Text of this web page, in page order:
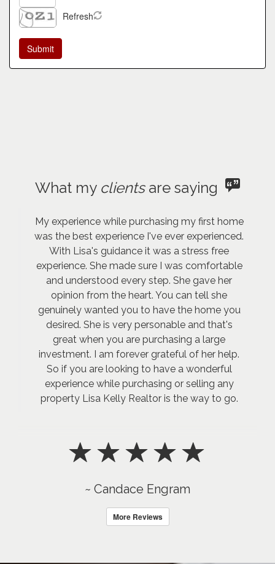
Refresh
What my clientsare saying
My experience while purchasing my first home
was the best experience I've ever experienced.
With Lisa's guidance it was a stress free
experience. She made sure I was comfortable
and understood every step. She gave her
opinion from the heart. You can tell she
genuinely wanted you to have the home you
desired. She is very personable and that's
great when you are purchasing a large
investment. I am forever grateful of her help.
So if you are looking to have a wonderful
experience while purchasing or selling any
property Lisa Kelly Realtor is the way to go.
~ Candace Engram
More Reviews